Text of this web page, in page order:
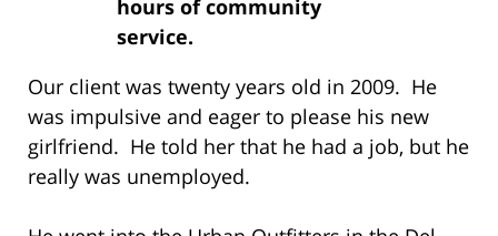
hours of community
service.
Our client was twenty years old in 2009. He
was impulsive and eager to please his new
girlfriend. He told her that he had a job, but he
really was unemployed.